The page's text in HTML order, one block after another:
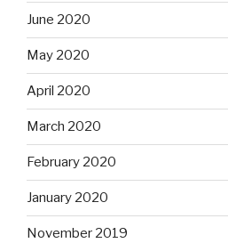
June 2020
May 2020
April 2020
March 2020
February 2020
January 2020
November 2019